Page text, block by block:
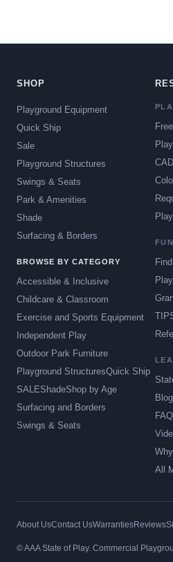
SHOP
Playground Equipment
Quick Ship
Sale
Playground Structures
Swings & Seats
Park & Amenities
Shade
Surfacing & Borders
BROWSE BY CATEGORY
Accessible & Inclusive
Childcare & Classroom
Exercise and Sports Equipment
Independent Play
Outdoor Park Furniture
Playground StructuresQuick Ship
SALEShadeShop by Age
Surfacing and Borders
Swings & Seats
Blog
All
About UsContact UsWarrantiesReviews
© AAA State of Play. Commercial